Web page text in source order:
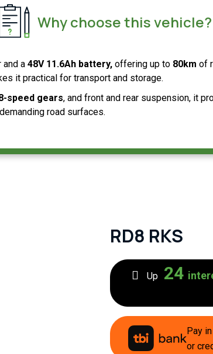
Why choose this vehicle?
and a 48V 11.6Ah battery, offering up to 80km of
it practical for transport and storage.
speed gears, and front and rear suspension, it
road surfaces.
RD8 RKS
Up 24
Pay in
or